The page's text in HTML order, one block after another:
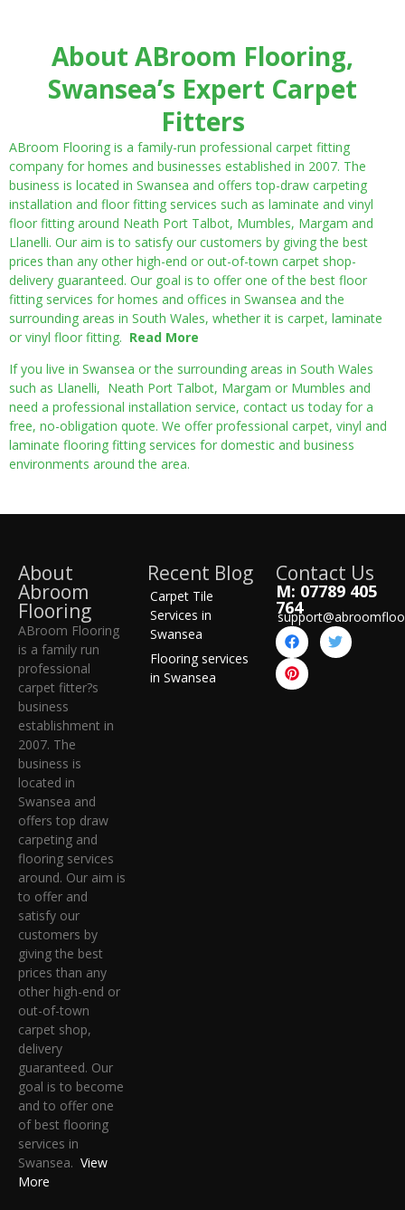
About ABroom Flooring,
Swansea’s Expert Carpet
Fitters
ABroom Flooring is a family-run professional carpet fitting
company for homes and businesses established in 2007. The
business is located in Swansea and offers top-draw carpeting
installation and floor fitting services such as laminate and vinyl
floor fitting around Neath Port Talbot, Mumbles, Margam and
Llanelli. Our aim is to satisfy our customers by giving the best
prices than any other high-end or out-of-town carpet shop-
delivery guaranteed. Our goal is to offer one of the best floor
fitting services for homes and offices in Swansea and the
surrounding areas in South Wales, whether it is carpet, laminate
or vinyl floor fitting. Read More
If you live in Swansea or the surrounding areas in South Wales
such as Llanelli, Neath Port Talbot, Margam or Mumbles and
need a professional installation service, contact us today for a
free, no-obligation quote. We offer professional carpet, vinyl and
laminate flooring fitting services for domestic and business
environments around the area.
About
Abroom
Flooring
ABroom Flooring
is a family run
professional
carpet fitter?s
business
establishment in
2007. The
business is
located in
Swansea and
offers top draw
carpeting and
flooring services
around. Our aim is
to offer and
satisfy our
customers by
giving the best
prices than any
other high-end or
out-of-town
carpet shop,
delivery
guaranteed. Our
goal is to become
and to offer one
of best flooring
services in
Swansea. View
More
Recent Blog
Carpet Tile
Services in
Swansea
Flooring services
in Swansea
Contact Us
M: 07789 405
764